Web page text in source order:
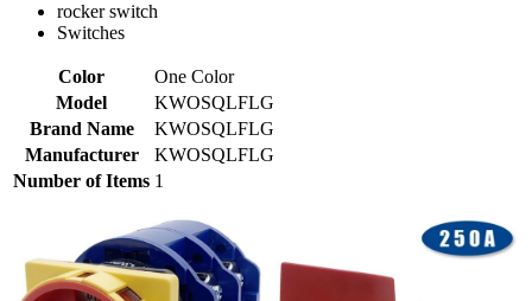
rocker switch
Switches
Color
One Color
Model
KWOSQLFLG
Brand Name
KWOSQLFLG
Manufacturer
KWOSQLFLG
Number of Items 1